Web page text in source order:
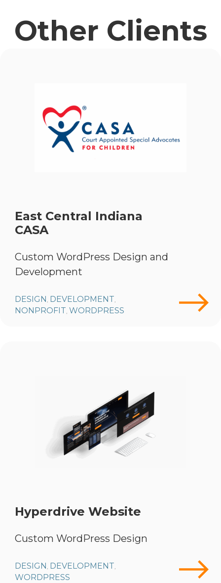
Other Clients
East Central Indiana
CASA
Custom WordPress Design and
Development
DESIGN , DEVELOPMENT,
NONPROFIT, WORDPRESS
Hyperdrive Website
Custom WordPress Design
DESIGN , DEVELOPMENT,
WORDPRESS